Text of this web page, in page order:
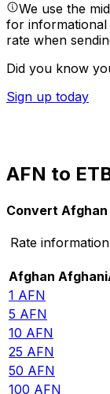
We use the
for informational
rate when
Did you know
Sign up today
AFN to
Convert
Rate
Afghan Afghani
1 AFN
5 AFN
10 AFN
25 AFN
50 AFN
100 AFN